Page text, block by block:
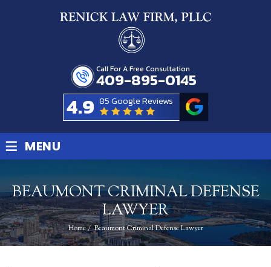
Call For A Free Consultation
409-895-0145
4.9 85 Google Reviews
≡ MENU
BEAUMONT CRIMINAL DEFENSE
LAWYER
Home/Beaumont Criminal Defense Lawyer